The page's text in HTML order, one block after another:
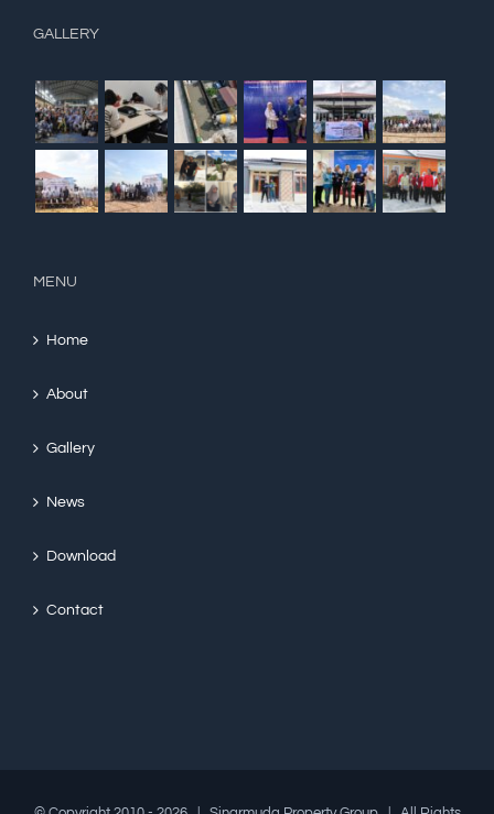
GALLERY
MENU
Home
About
Gallery
News
Download
Contact